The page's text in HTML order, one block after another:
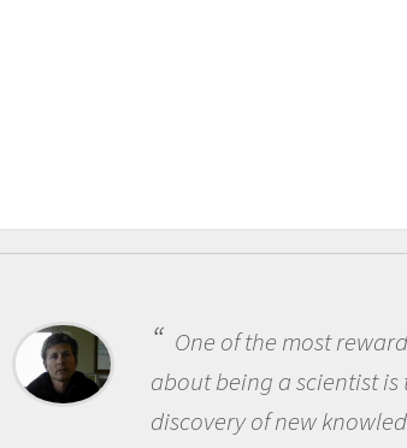
One of the most rewarding things
about being a scientist is the
discovery of new knowledge. You get